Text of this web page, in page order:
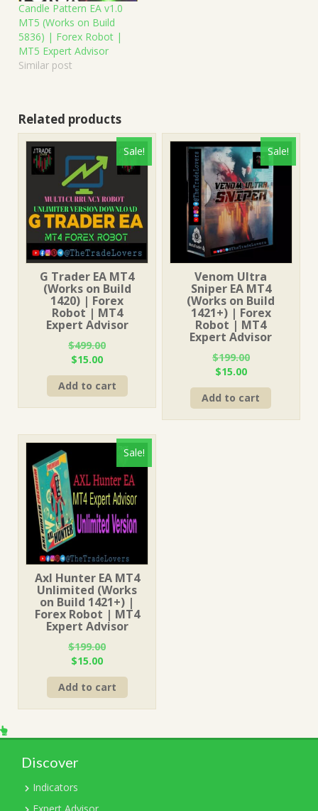
Candle Pattern EA v1.0
MT5 (Works on Build
5836) | Forex Robot |
MT5 Expert Advisor
Similar post
Related products
Sale!
G Trader EA MT4
(Works on Build
1420) | Forex
Robot | MT4
Expert Advisor
$499.00
Original
price
was:
$499.00.
$15.00Current
price
is:
$15.00.
Add to cart
Sale!
Venom Ultra
Sniper EA MT4
(Works on Build
1421+) | Forex
Robot | MT4
Expert Advisor
$199.00
Original
price
was:
$199.00.
$15.00Current
price
is:
$15.00.
Add to cart
Sale!
Axl Hunter EA MT4
Unlimited (Works
on Build 1421+) |
Forex Robot | MT4
Expert Advisor
$199.00
Original
price
was:
$199.00.
$15.00Current
price
is:
$15.00.
Add to cart
Discover
Indicators